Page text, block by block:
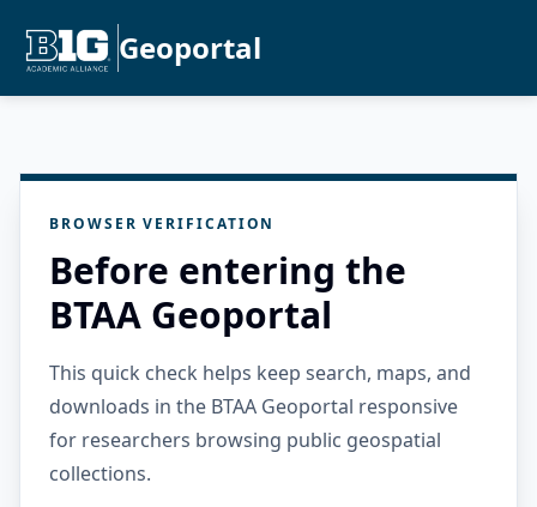
Geoportal
BROWSER VERIFICATION
Before entering the
BTAA Geoportal
This quick check helps keep search, maps, and
downloads in the BTAA Geoportal responsive
for researchers browsing public geospatial
collections.